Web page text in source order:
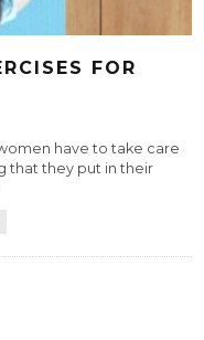
FOR
have to take care
that they put in their